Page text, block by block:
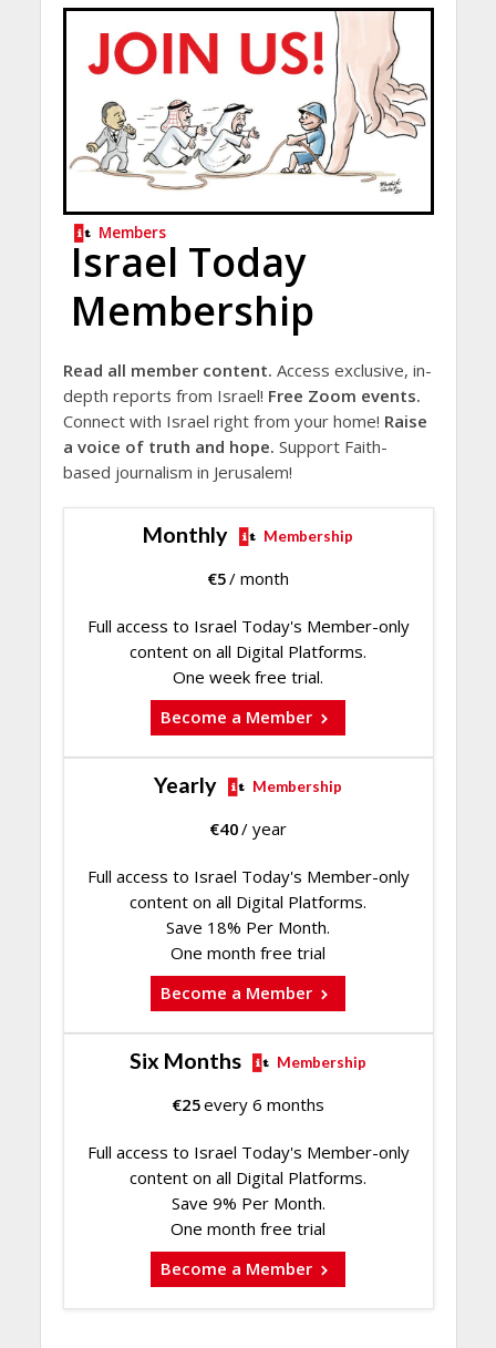
Members
Israel Today
Membership
Read all member content. Access exclusive, in-
depth reports from Israel! Free Zoom events.
Connect with Israel right from your home! Raise
a voice of truth and hope. Support Faith-
based journalism in Jerusalem!
Monthly Membership
€5/ month
Full access to Israel Today's Member-only
content on all Digital Platforms.
One week free trial.
Become a Member
Yearly Membership
€40/ year
Full access to Israel Today's Member-only
content on all Digital Platforms.
Save 18% Per Month.
One month free trial
Become a Member
Six Months Membership
€25every 6 months
Full access to Israel Today's Member-only
content on all Digital Platforms.
Save 9% Per Month.
One month free trial
Become a Member